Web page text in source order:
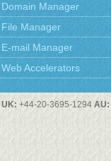
Domain Manager
File Manager
E-mail Manager
Web Accelerators
UK: +44-20-3695-1294 AU: